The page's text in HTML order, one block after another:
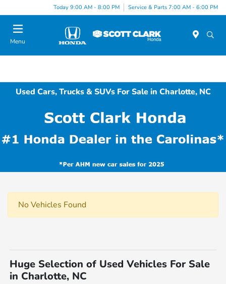
Today 9:00 AM - 8:00 PM Service & Parts 7:00 AM - 6:00 PM
Menu
Used Cars, Trucks & SUVs For Sale in Charlotte, NC
No Vehicles Found
Huge Selection of Used Vehicles For Sale
in Charlotte, NC